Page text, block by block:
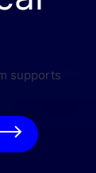
supports